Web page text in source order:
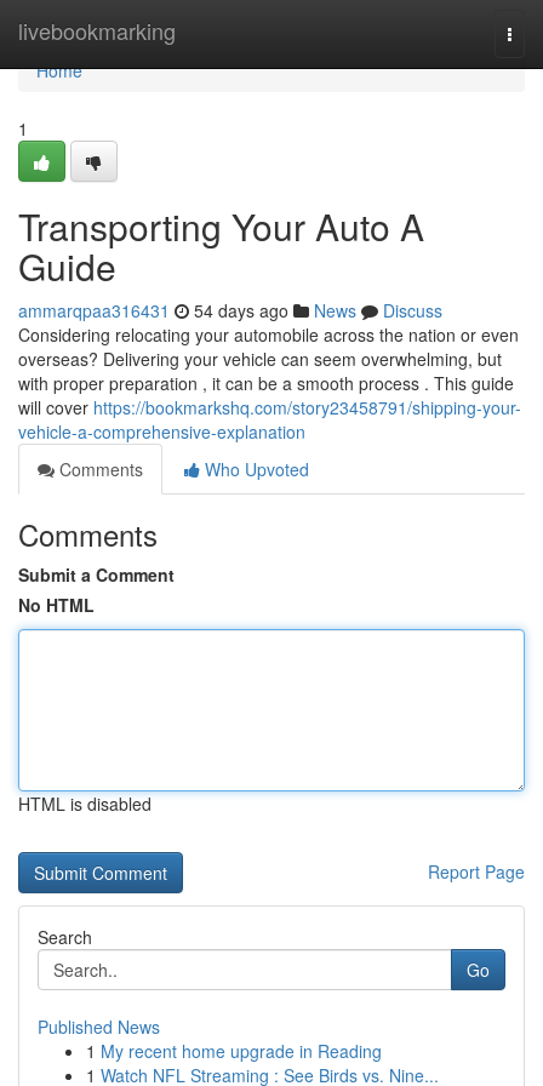
livebookmarking
Home
Home
1
Transporting Your Auto A
Guide
ammarqpaa316431 54 days ago News
Discuss
Considering relocating your automobile across the nation or even
overseas? Delivering your vehicle can seem overwhelming, but
with proper preparation , it can be a smooth process . This guide
will cover https://bookmarkshq.com/story23458791/shipping-your-
vehicle-a-comprehensive-explanation
Comments
Who Upvoted
Comments
Submit a Comment
No HTML
HTML is disabled
Report Page
Search
Go
Published News
1 My recent home upgrade in Reading
1 Watch NFL Streaming : See Birds vs. Nine...